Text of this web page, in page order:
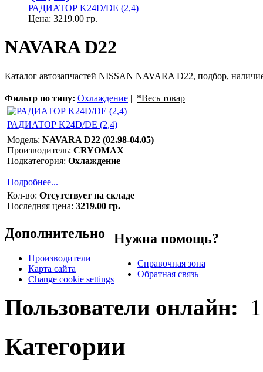
РАДИАТОР K24D/DE (2,4)
Цена: 3219.00 гр.
NAVARA D22
Каталог автозапчастей NISSAN NAVARA D22, подбор,
Фильтр по типу: Охлаждение | *Весь товар
РАДИАТОР K24D/DE (2,4)
Модель: NAVARA D22 (02.98-04.05)
Производитель: CRYOMAX
Подкатегория: Охлаждение
Подробнее...
Кол-во: Отсутствует на складе
Последняя цена: 3219.00 гр.
Дополнительно
Производители
Карта сайта
Change cookie settings
Нужна помощь?
Справочная зона
Обратная связь
Пользователи онлайн:
Категории